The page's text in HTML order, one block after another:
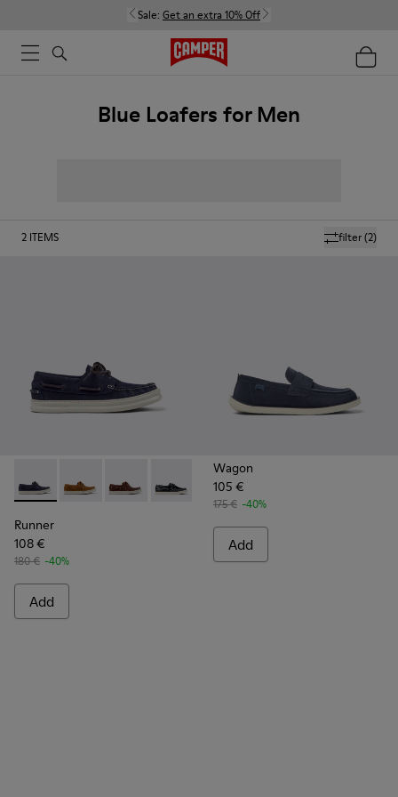
Sale: Get an extra 10% Off
Blue Loafers for Men
filter(2)
2 ITEMS
Runner - K101073-006 - Blue Nubuck Leather Moccasins
Runner - K101073-005
Runner - K101073-003
Runner - K101073-002
Runner
108 €
180 € -40%
Add
Wagon
105 €
175 € -40%
Add